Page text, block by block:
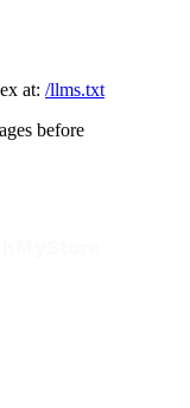
at: /llms.txt
before